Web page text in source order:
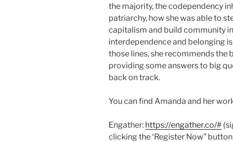
the majority, the codependency
patriarchy, how she was able to
capitalism and build community
interdependence and belonging
those lines, she recommends the
providing some answers to big
back on track.
You can find Amanda and her
Engather: https://engather.co/#
clicking the ‘Register Now”